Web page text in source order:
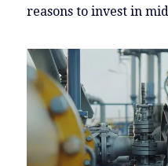
reasons to invest in